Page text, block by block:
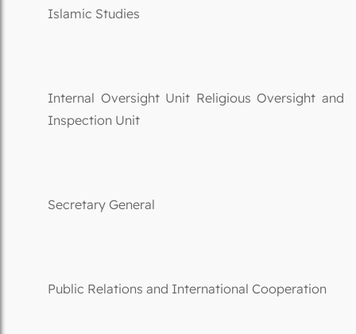
Islamic Studies
Internal Oversight Unit Religious Oversight and
Inspection Unit
Secretary General
Public Relations and International Cooperation